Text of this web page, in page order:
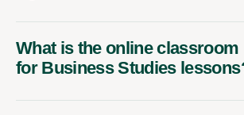
What is the online classroom
for Business Studies